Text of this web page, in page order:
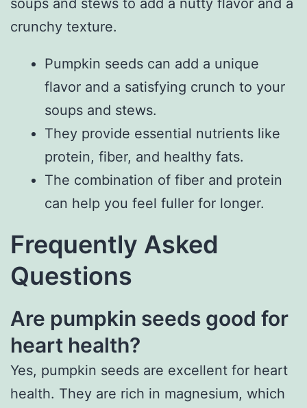
soups and stews to add a nutty flavor and a
crunchy texture.
Pumpkin seeds can add a unique
flavor and a satisfying crunch to your
soups and stews.
They provide essential nutrients like
protein, fiber, and healthy fats.
The combination of fiber and protein
can help you feel fuller for longer.
Frequently Asked
Questions
Are pumpkin seeds good for
heart health?
Yes, pumpkin seeds are excellent for heart
health. They are rich in magnesium, which